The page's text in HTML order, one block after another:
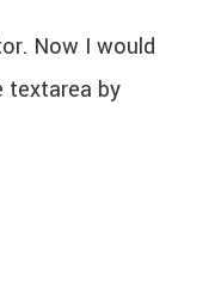
Now I would
textarea by